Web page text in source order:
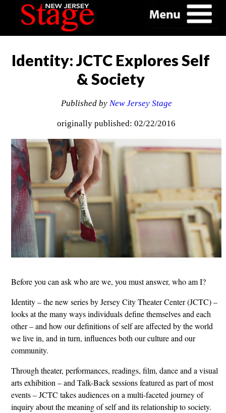
Identity: JCTC Explores Self
& Society
Published by New Jersey Stage
originally published: 02/22/2016
Before you can ask who are we, you must answer, who am I?
Identity – the new series by Jersey City Theater Center (JCTC) –
looks at the many ways individuals define themselves and each
other – and how our definitions of self are affected by the world
we live in, and in turn, influences both our culture and our
community.
Through theater, performances, readings, film, dance and a visual
arts exhibition – and Talk-Back sessions featured as part of most
events – JCTC takes audiences on a multi-faceted journey of
inquiry about the meaning of self and its relationship to society.